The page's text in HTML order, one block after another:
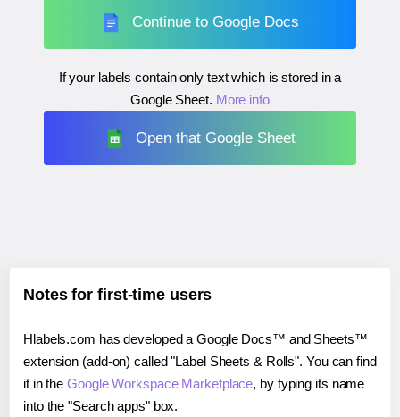
Continue to Google Docs
If your labels contain only text which is stored in a
Google Sheet. More info
Open that Google Sheet
Notes for first-time users
Hlabels.com has developed a Google Docs™ and Sheets™
extension (add-on) called "Label Sheets & Rolls". You can find
it in theGoogle Workspace Marketplace, by typing its name
into the "Search apps" box.